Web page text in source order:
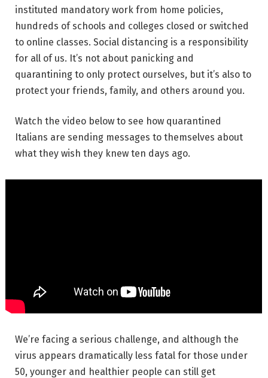
instituted mandatory work from home policies,
hundreds of schools and colleges closed or switched
to online classes. Social distancing is a responsibility
for all of us. It’s not about panicking and
quarantining to only protect ourselves, but it’s also to
protect your friends, family, and others around you.
Watch the video below to see how quarantined
Italians are sending messages to themselves about
what they wish they knew ten days ago.
We’re facing a serious challenge, and although the
virus appears dramatically less fatal for those under
50, younger and healthier people can still get